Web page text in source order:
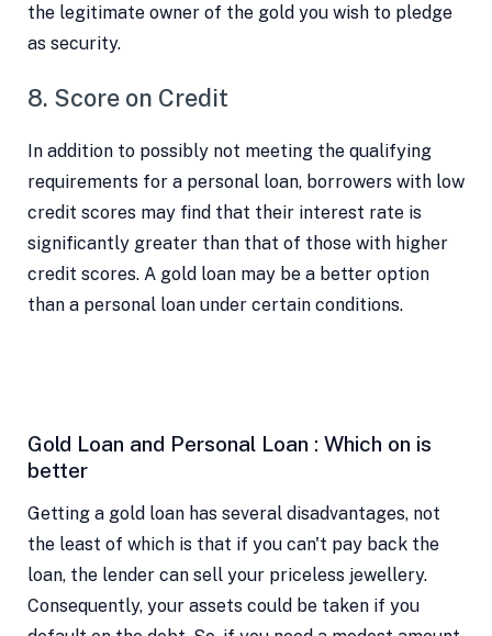
the legitimate owner of the gold you wish to pledge
as security.
8. Score on Credit
In addition to possibly not meeting the qualifying
requirements for a personal loan, borrowers with low
credit scores may find that their interest rate is
significantly greater than that of those with higher
credit scores. A gold loan may be a better option
than a personal loan under certain conditions.
Gold Loan and Personal Loan : Which on is
better
Getting a gold loan has several disadvantages, not
the least of which is that if you can't pay back the
loan, the lender can sell your priceless jewellery.
Consequently, your assets could be taken if you